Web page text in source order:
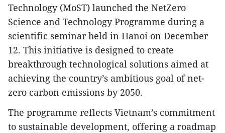
Technology (MoST) launched the NetZero
Science and Technology Programme during a
scientific seminar held in Hanoi on December
12. This initiative is designed to create
breakthrough technological solutions aimed at
achieving the country’s ambitious goal of net-
zero carbon emissions by 2050.
The programme reflects Vietnam’s commitment
to sustainable development, offering a roadmap